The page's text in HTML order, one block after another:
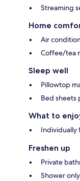
Streaming
Home
Air
Coffee/tea
Sleep well
Pillowtop
Bed sheets
What to
Individually
Freshen up
Private
Shower only